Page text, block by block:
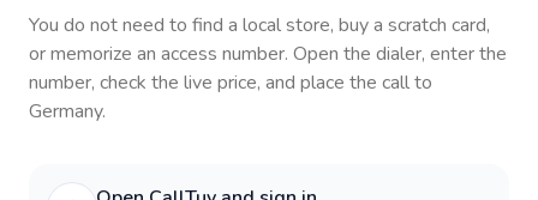
You do not need to find a local store, buy a scratch card,
or memorize an access number. Open the dialer, enter the
number, check the live price, and place the call to
Germany.